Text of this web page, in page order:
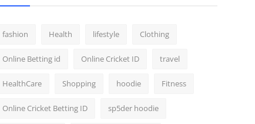
fashion Health lifestyle Clothing
Online Betting id Online Cricket ID travel
HealthCare Shopping hoodie Fitness
Online Cricket Betting ID sp5der hoodie